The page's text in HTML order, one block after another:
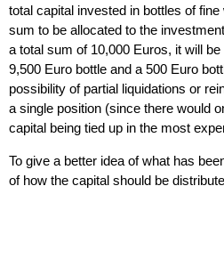
total capital invested in bottles of fine
sum to be allocated to the
a total sum of 10,000 Euros, it will
9,500 Euro bottle and a 500 Euro
possibility of partial liquidations or
a single position (since there would
capital being tied up in the most
To give a better idea of ​​what has
of how the capital should be